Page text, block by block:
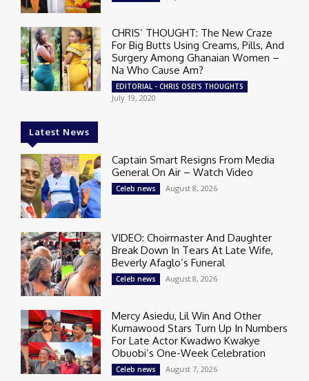
CHRIS’ THOUGHT: The New Craze
For Big Butts Using Creams, Pills, And
Surgery Among Ghanaian Women –
Na Who Cause Am?
EDITORIAL - CHRIS OSEI'S THOUGHTS
July 19, 2020
Latest News
Captain Smart Resigns From Media
General On Air – Watch Video
Celeb news August 8, 2026
VIDEO: Choirmaster And Daughter
Break Down In Tears At Late Wife,
Beverly Afaglo’s Funeral
Celeb news August 8, 2026
Mercy Asiedu, Lil Win And Other
Kumawood Stars Turn Up In Numbers
For Late Actor Kwadwo Kwakye
Obuobi’s One-Week Celebration
Celeb news August 7, 2026